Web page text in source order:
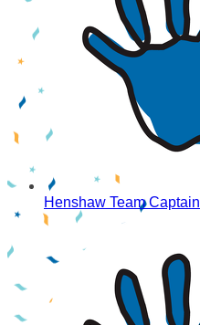
Henshaw Team Captain